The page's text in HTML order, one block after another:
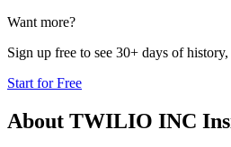
Want more?
Sign up free to see 30+ days of
Start for Free
About TWILIO INC